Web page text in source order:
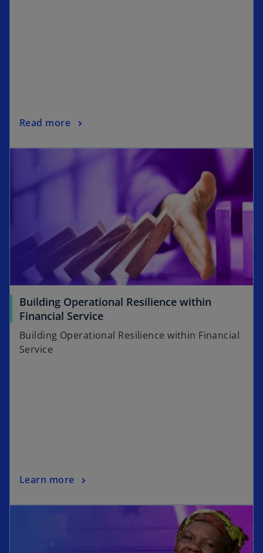
Read more
Building Operational Resilience within
Financial Service
Building Operational Resilience within Financial
Service
Learn more